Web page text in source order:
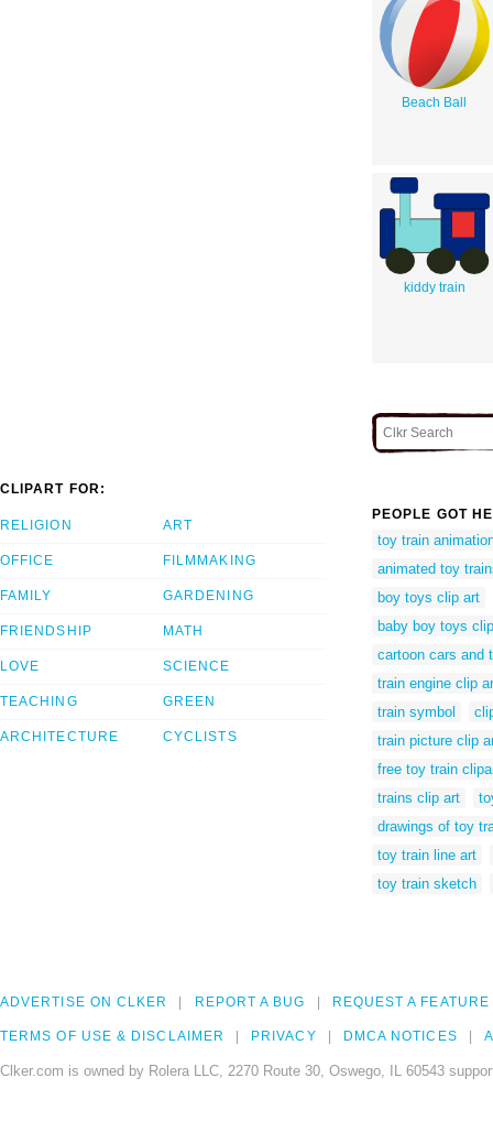
Beach Ball
kiddy train
CLIPART FOR:
RELIGION
OFFICE
FAMILY
FRIENDSHIP
LOVE
TEACHING
ARCHITECTURE
ART
FILMMAKING
GARDENING
MATH
SCIENCE
GREEN
CYCLISTS
PEOPLE GOT
toy train
animated toy
boy toys clip art
baby boy toys
cartoon cars and
train engine clip
train symbol
train picture clip
free toy train
trains clip art
drawings of toy
toy train line art
toy train sketch
ADVERTISE ON CLKER REPORT A BUG REQUEST A FEATURE
TERMS OF USE & DISCLAIMER PRIVACY DMCA NOTICES
Clker.com is owned by Rolera LLC, 2270 Route 30, Oswego, IL 60543